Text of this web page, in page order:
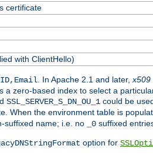
certificate
with ClientHello)
. In Apache 2.1 and later, x509
zero-based index to select a
SSL_SERVER_S_DN_OU_1 could be
When the environment table is
suffixed name; i.e. no _0 suffixed
option for